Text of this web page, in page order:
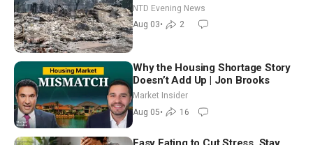
NTD Evening News
Aug 03• 2
Why the Housing Shortage Story
Doesn’t Add Up | Jon Brooks
Market Insider
Aug 05• 16